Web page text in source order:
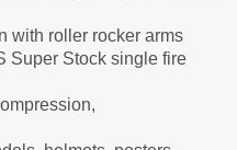
with roller rocker arms
Super Stock single fire